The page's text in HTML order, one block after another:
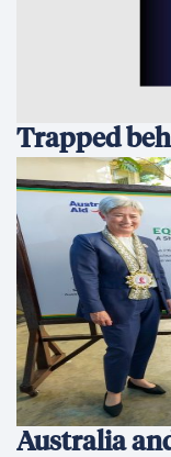
Trapped
Australia